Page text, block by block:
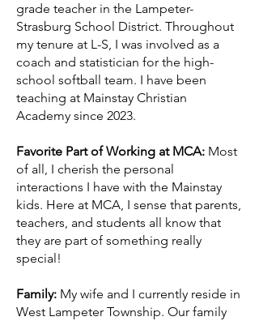
grade teacher in the Lampeter-
Strasburg School District. Throughout
my tenure at L-S, I was involved as a
coach and statistician for the high-
school softball team. I have been
teaching at Mainstay Christian
Academy since 2023.
Favorite Part of Working at MCA: Most
of all, I cherish the personal
interactions I have with the Mainstay
kids. Here at MCA, I sense that parents,
teachers, and students all know that
they are part of something really
special!
Family: My wife and I currently reside in
West Lampeter Township. Our family